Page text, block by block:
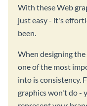
With these Web
just easy - it's
been.
When designing
one of the most
into is consistency.
graphics won't do -